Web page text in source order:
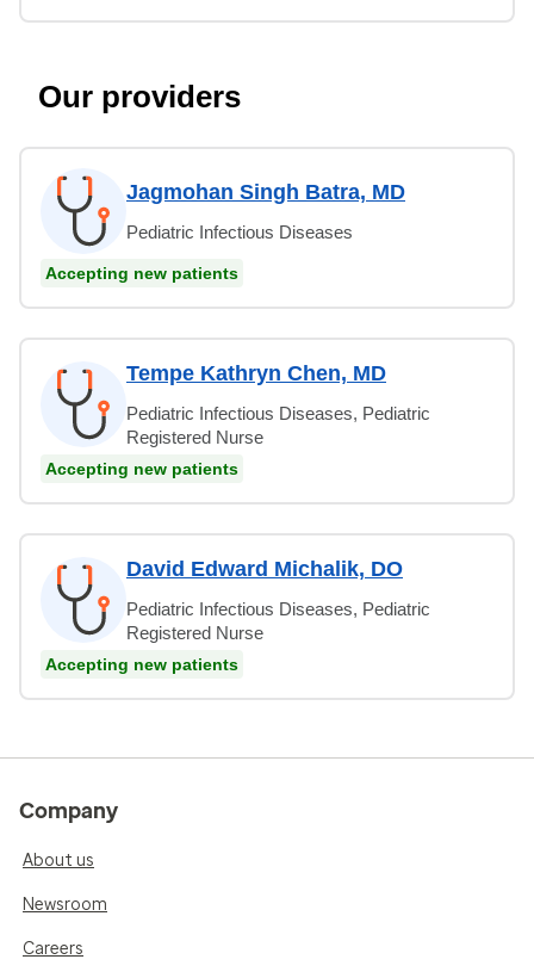
Our providers
Jagmohan Singh Batra, MD
Pediatric Infectious Diseases
Accepting new patients
Tempe Kathryn Chen, MD
Pediatric Infectious Diseases, Pediatric
Registered Nurse
Accepting new patients
David Edward Michalik, DO
Pediatric Infectious Diseases, Pediatric
Registered Nurse
Accepting new patients
Company
About us
Newsroom
Careers